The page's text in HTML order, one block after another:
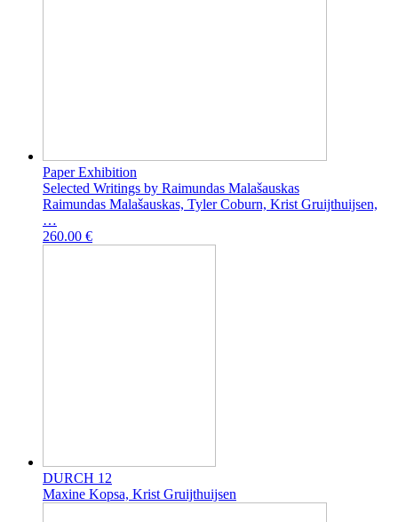
Paper Exhibition
Selected Writings by Raimundas Malašauskas
Raimundas Malašauskas, Tyler Coburn, Krist Gruijthuijsen,
…
260.00 €
DURCH 12
Maxine Kopsa, Krist Gruijthuijsen